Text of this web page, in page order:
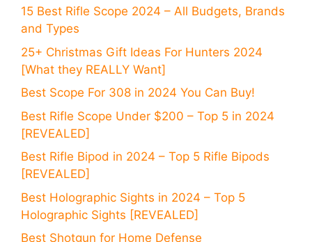
15 Best Rifle Scope 2024 – All Budgets, Brands
and Types
25+ Christmas Gift Ideas For Hunters 2024
[What they REALLY Want]
Best Scope For 308 in 2024 You Can Buy!
Best Rifle Scope Under $200 – Top 5 in 2024
[REVEALED]
Best Rifle Bipod in 2024 – Top 5 Rifle Bipods
[REVEALED]
Best Holographic Sights in 2024 – Top 5
Holographic Sights [REVEALED]
Best Shotgun for Home Defense